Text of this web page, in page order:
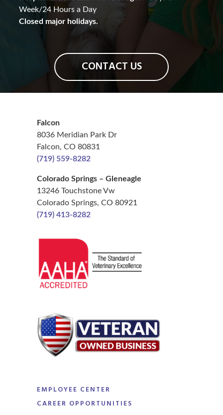
Week/24 Hours a Day
Closed major holidays.
CONTACT US
Falcon
8036 Meridian Park Dr
Falcon, CO 80831
(719) 559-8282
Colorado Springs – Gleneagle
13246 Touchstone Vw
Colorado Springs, CO 80921
(719) 413-8282
EMPLOYEE CENTER
CAREER OPPORTUNITIES